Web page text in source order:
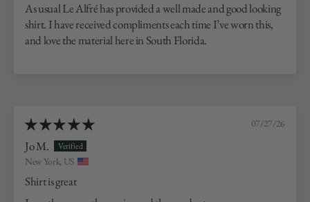
As usual Le Alfré has provided a well made and good looking
shirt. I have received compliments each time I’ve worn this,
and love the material here in South Florida.
07/27/26
Jo M.
New York, US
Shirt is great